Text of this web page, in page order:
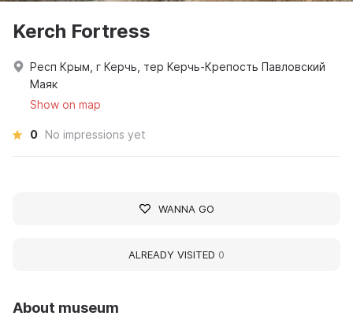
About museum
Kerch Fortress
Респ Крым, г Керчь, тер Керчь-Крепость Павловский
Маяк
Show on map
0 No impressions yet
WANNA GO
ALREADY VISITED 0